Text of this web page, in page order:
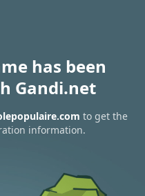
has been
Gandi.net
to get the
information.